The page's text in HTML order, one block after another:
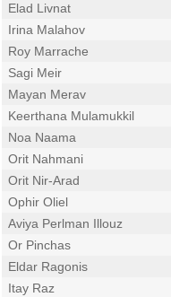
Elad Livnat
Irina Malahov
Roy Marrache
Sagi Meir
Mayan Merav
Keerthana Mulamukkil
Noa Naama
Orit Nahmani
Orit Nir-Arad
Ophir Oliel
Aviya Perlman Illouz
Or Pinchas
Eldar Ragonis
Itay Raz